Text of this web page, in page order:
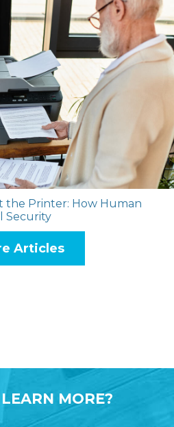
the Printer: How Human
Security
Articles
MORE?